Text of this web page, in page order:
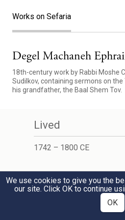
Works on Sefaria
Degel Machaneh
18th-century work by Rabbi Moshe
Sudilkov, containing sermons on
his grandfather, the Baal Shem Tov.
Lived
1742 – 1800 CE
Learn More
We use cookies to give you the
our site. Click OK to continue
OK